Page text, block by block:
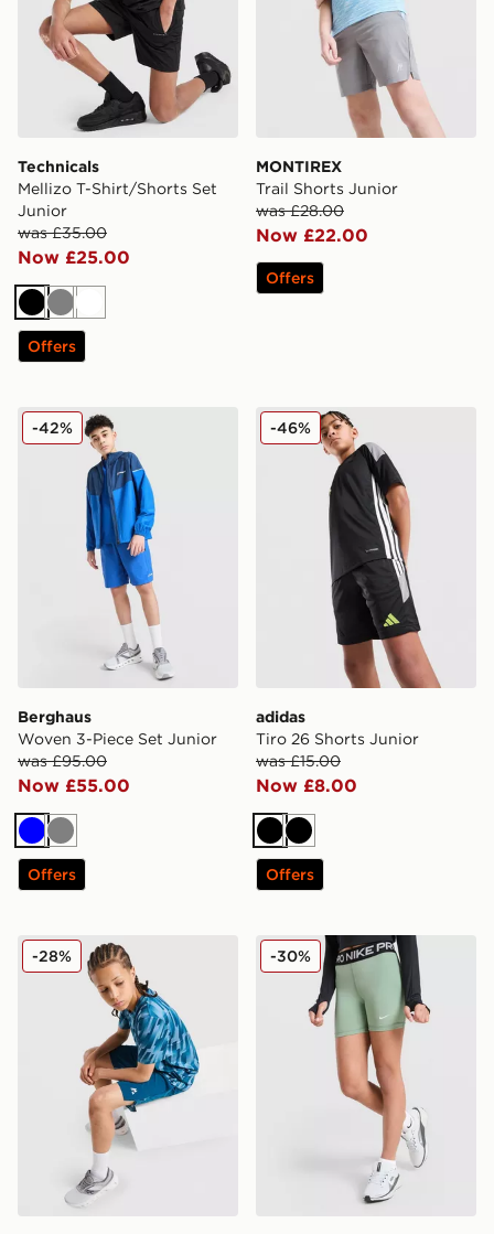
Technicals
Mellizo T-Shirt/Shorts Set
Junior
was £35.00
Now £25.00
BlackGreyWhite
Offers
MONTIREX
Trail Shorts Junior
was £28.00
Now £22.00
Offers
Berghaus Woven 3-Piece Set Junior
Berghaus
Woven 3-Piece Set Junior
was £95.00
Now £55.00
-42%
BlueGrey
Offers
adidas Tiro 26 Shorts
adidas
Tiro 26 Shorts Junior
was £15.00
Now £8.00
-46%
BlackBlack
Offers
MONTIREX Steel Shorts Junior
-28% Nike Girls' Pro Shorts
-30%